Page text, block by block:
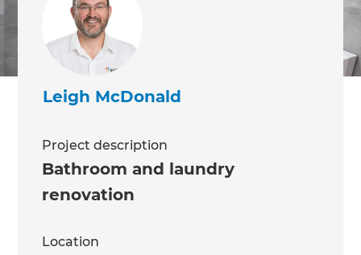
Leigh McDonald
Project description
Bathroom and laundry
renovation
Location